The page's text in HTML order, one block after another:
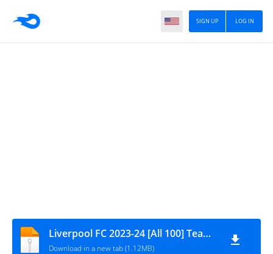
LOG IN
SIGN UP
Liverpool FC 2023-24 [All 100] Team Data by GamingTube BD
Download in a new tab (1.12MB)